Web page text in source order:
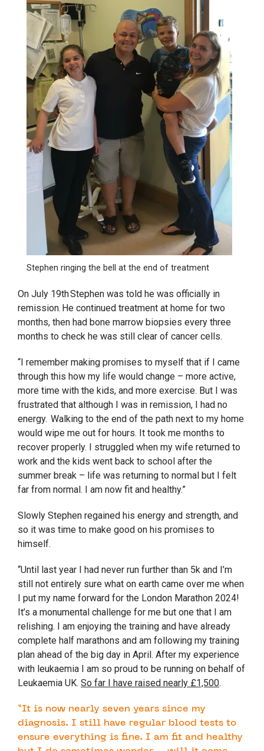
Stephen ringing the bell at the end of treatment
On July 19th Stephen was told he was officially in
remission. He continued treatment at home for two
months, then had bone marrow biopsies every three
months to check he was still clear of cancer cells.
“I remember making promises to myself that if I came
through this how my life would change – more active,
more time with the kids, and more exercise. But I was
frustrated that although I was in remission, I had no
energy. Walking to the end of the path next to my home
would wipe me out for hours. It took me months to
recover properly. I struggled when my wife returned to
work and the kids went back to school after the
summer break – life was returning to normal but I felt
far from normal. I am now fit and healthy.”
Slowly Stephen regained his energy and strength, and
so it was time to make good on his promises to
himself.
“Until last year I had never run further than 5k and I’m
still not entirely sure what on earth came over me when
I put my name forward for the London Marathon 2024!
It’s a monumental challenge for me but one that I am
relishing. I am enjoying the training and have already
complete half marathons and am following my training
plan ahead of the big day in April. After my experience
with leukaemia I am so proud to be running on behalf of
Leukaemia UK. So far I have raised nearly £1,500.
“It is now nearly seven years since my
diagnosis. I still have regular blood tests to
ensure everything is fine. I am fit and healthy